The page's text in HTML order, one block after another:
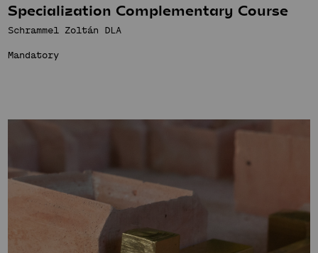
Specialization Complementary Course
Schrammel Zoltán DLA
Mandatory